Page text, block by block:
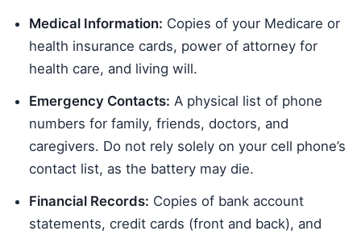
Medical Information: Copies of your Medicare or
health insurance cards, power of attorney for
health care, and living will.
Emergency Contacts: A physical list of phone
numbers for family, friends, doctors, and
caregivers. Do not rely solely on your cell phone’s
contact list, as the battery may die.
Financial Records: Copies of bank account
statements, credit cards (front and back), and